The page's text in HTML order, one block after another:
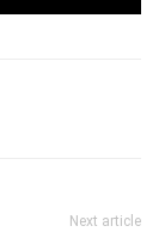
Next article